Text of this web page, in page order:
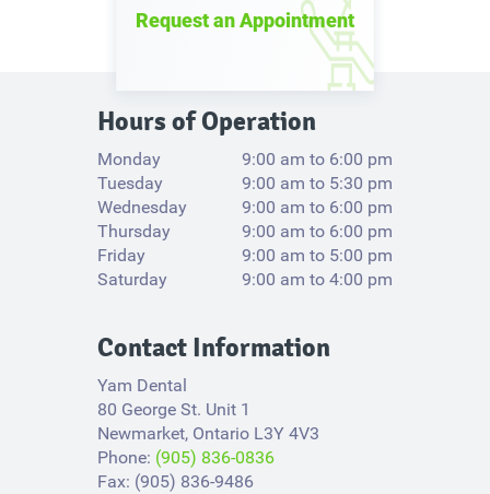
Request an Appointment
Hours of Operation
Monday
9:00 am to 6:00 pm
Tuesday
9:00 am to 5:30 pm
Wednesday
9:00 am to 6:00 pm
Thursday
9:00 am to 6:00 pm
Friday
9:00 am to 5:00 pm
Saturday
9:00 am to 4:00 pm
Contact Information
Yam Dental
80 George St. Unit 1
Newmarket, Ontario L3Y 4V3​
Phone: (905) 836-0836
Fax: (905) 836-9486